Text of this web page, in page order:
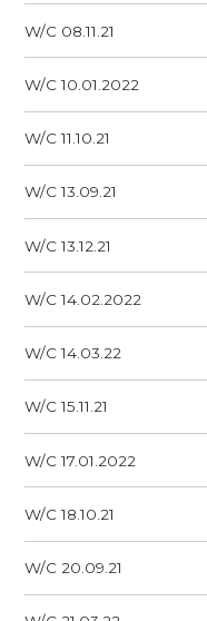
W/C 08.11.21
W/C 10.01.2022
W/C 11.10.21
W/C 13.09.21
W/C 13.12.21
W/C 14.02.2022
W/C 14.03.22
W/C 15.11.21
W/C 17.01.2022
W/C 18.10.21
W/C 20.09.21